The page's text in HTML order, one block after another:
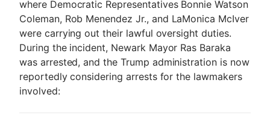
where Democratic Representatives Bonnie Watson
Coleman, Rob Menendez Jr., and LaMonica McIver
were carrying out their lawful oversight duties.
During the incident, Newark Mayor Ras Baraka
was arrested, and the Trump administration is now
reportedly considering arrests for the lawmakers
involved: